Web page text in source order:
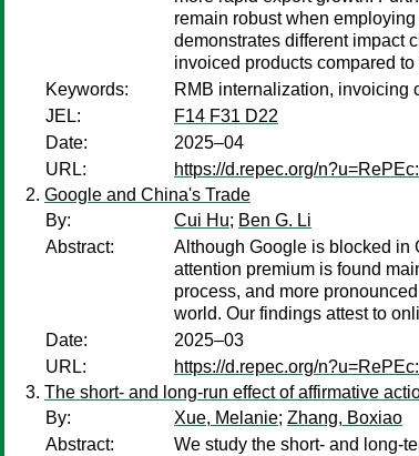
remain robust when
demonstrates different impact
invoiced products compared
Keywords:
RMB internalization, invoicing
JEL:
F14 F31 D22
Date:
2025–04
URL:
https://d.repec.org/
Google and China's Trade
By:
Cui Hu; Ben G. Li
Abstract:
Although Google is blocked in
attention premium is found
process, and more
world. Our findings attest to
Date:
2025–03
URL:
https://d.repec.org/
The short- and long-run effect of affirmative
By:
Xue, Melanie; Zhang, Boxiao
Abstract:
We study the short- and long-